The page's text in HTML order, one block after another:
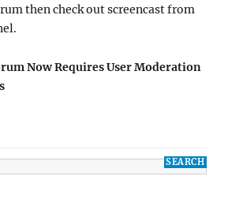
then check out screencast from
Now Requires User Moderation